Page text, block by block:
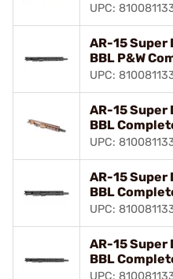
UPC:
AR-15 Super
BBL P&W
UPC:
AR-15 Super
BBL
UPC:
AR-15 Super
BBL
UPC:
AR-15 Super
BBL
UPC: